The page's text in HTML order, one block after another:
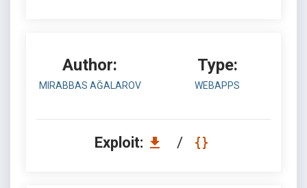
Author:
MIRABBAS AĞALAROV
Type:
WEBAPPS
Exploit: /